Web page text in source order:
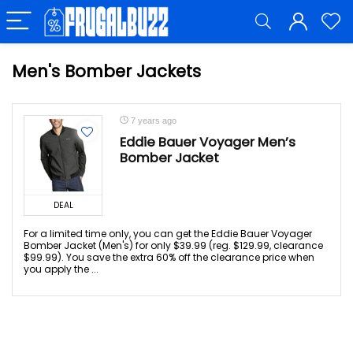
Men's Bomber Jackets
DEAL
7 years ago
Eddie Bauer Voyager Men’s
Bomber Jacket
For a limited time only, you can get the Eddie Bauer Voyager
Bomber Jacket (Men's) for only $39.99 (reg. $129.99, clearance
$99.99). You save the extra 60% off the clearance price when
you apply the ...